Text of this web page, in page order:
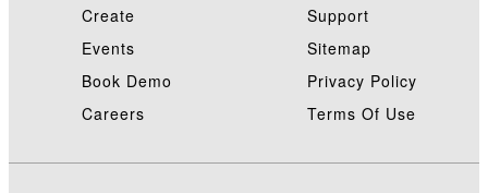
Create
Events
Book Demo
Careers
Support
Sitemap
Privacy Policy
Terms Of Use